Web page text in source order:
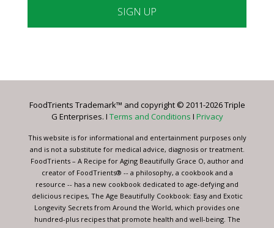
Please
this
blank.
FoodTrients Trademark™ and copyright © 2011-2026 Triple
G Enterprises. I Terms and Conditions I Privacy
This website is for informational and entertainment purposes only
and is not a substitute for medical advice, diagnosis or treatment.
FoodTrients – A Recipe for Aging Beautifully Grace O, author and
creator of FoodTrients® -- a philosophy, a cookbook and a
resource -- has a new cookbook dedicated to age-defying and
delicious recipes, The Age Beautifully Cookbook: Easy and Exotic
Longevity Secrets from Around the World, which provides one
hundred-plus recipes that promote health and well-being. The